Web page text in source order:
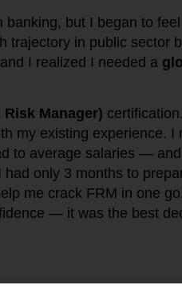
but I began to
trajectory in public sector
I realized I needed a
Risk Manager)
my existing experience. I
to average salaries —
only 3 months to
me crack FRM in one
— it was the best